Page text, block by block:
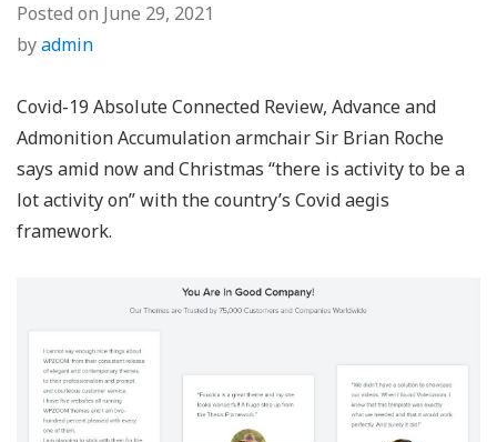
Posted on June 29, 2021
byadmin
Covid-19 Absolute Connected Review, Advance and
Admonition Accumulation armchair Sir Brian Roche
says amid now and Christmas “there is activity to be a
lot activity on” with the country’s Covid aegis
framework.